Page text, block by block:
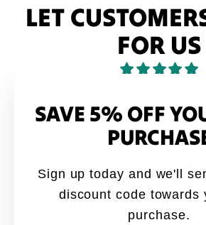
SAVE 5% OFF
Sign up today and we'll
discount code towards
purchase.
LET
FOR US
ATH
Great designs coming out
quality shirts for
Jay-P